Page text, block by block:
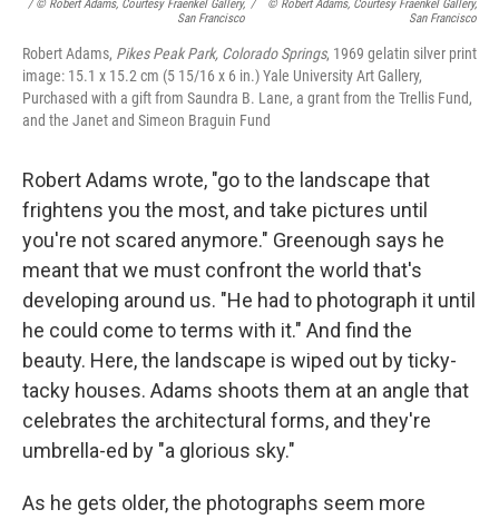
/ © Robert Adams, Courtesy Fraenkel Gallery,
San Francisco
/
© Robert Adams, Courtesy Fraenkel Gallery,
San Francisco
Robert Adams, Pikes Peak Park, Colorado Springs, 1969 gelatin silver print
image: 15.1 x 15.2 cm (5 15/16 x 6 in.) Yale University Art Gallery,
Purchased with a gift from Saundra B. Lane, a grant from the Trellis Fund,
and the Janet and Simeon Braguin Fund
Robert Adams wrote, "go to the landscape that
frightens you the most, and take pictures until
you're not scared anymore." Greenough says he
meant that we must confront the world that's
developing around us. "He had to photograph it until
he could come to terms with it." And find the
beauty. Here, the landscape is wiped out by ticky-
tacky houses. Adams shoots them at an angle that
celebrates the architectural forms, and they're
umbrella-ed by "a glorious sky."
As he gets older, the photographs seem more